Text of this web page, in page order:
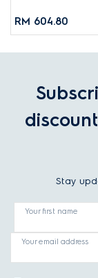
RM 604.80
Stay
Your first name
Your email address